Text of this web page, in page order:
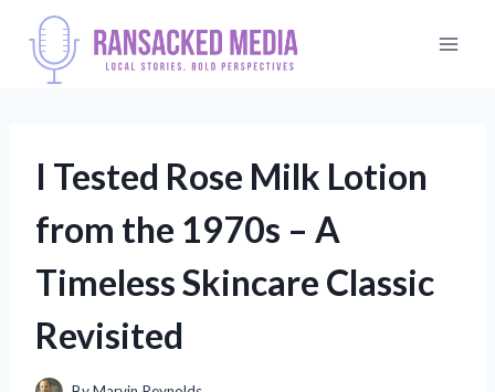
content
I Tested Rose Milk Lotion
from the 1970s – A
Timeless Skincare Classic
Revisited